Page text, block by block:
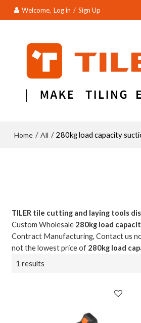
Welcome, Log in / Sign Up
Home / All / 280kg load capacity
TILER tile cutting and laying tools
Custom Wholesale 280kg load
Contract Manufacturing, Contact us
not the lowest price of 280kg load
1 results